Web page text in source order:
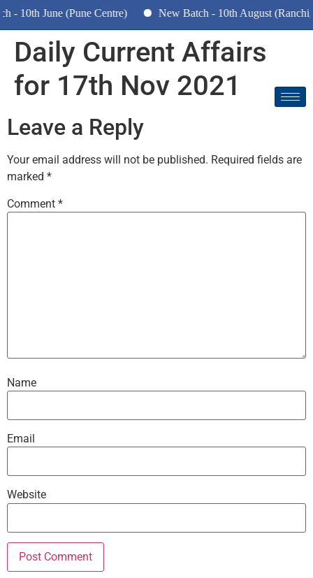
- 10th June (Pune Centre) New Batch - 10th August (Ranchi,
Daily Current Affairs
for 17th Nov 2021
Leave a Reply
Your email address will not be published. Required fields are
marked *
Comment *
Name
Email
Website